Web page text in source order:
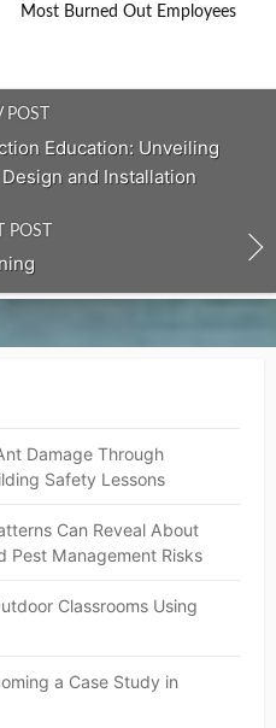
Most Burned Out Employees
POST
Education: Unveiling
and Installation
POST
Damage Through
Safety Lessons
Can Reveal About
Pest Management Risks
Classrooms Using
a Case Study in